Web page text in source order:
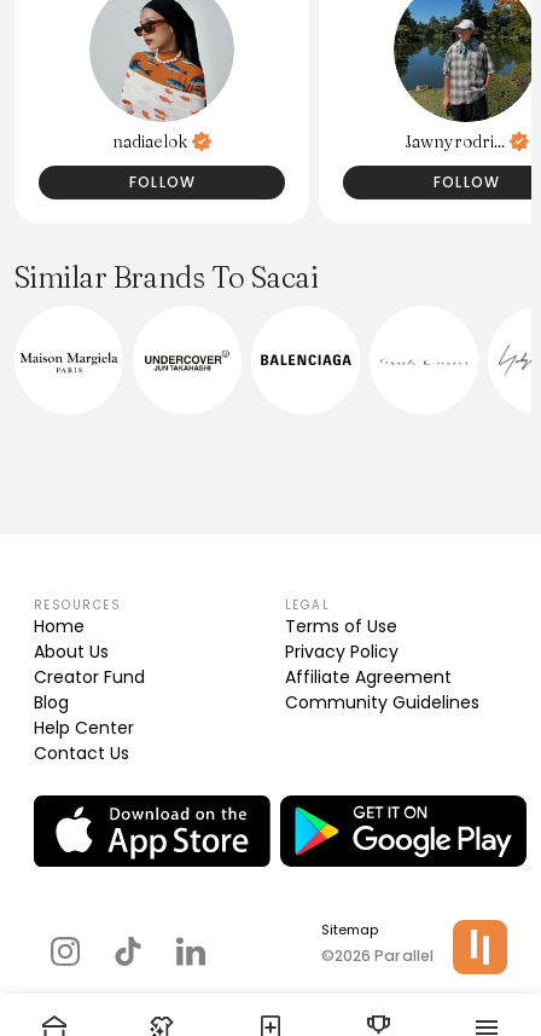
nadiaelok
FOLLOW
Jawnyrodri...
FOLLOW
Similar Brands To Sacai
RESOURCES
Home
About Us
Creator Fund
Blog
Help Center
Contact Us
LEGAL
Terms of Use
Privacy Policy
Affiliate Agreement
Community Guidelines
Sitemap
©2026 Parallel